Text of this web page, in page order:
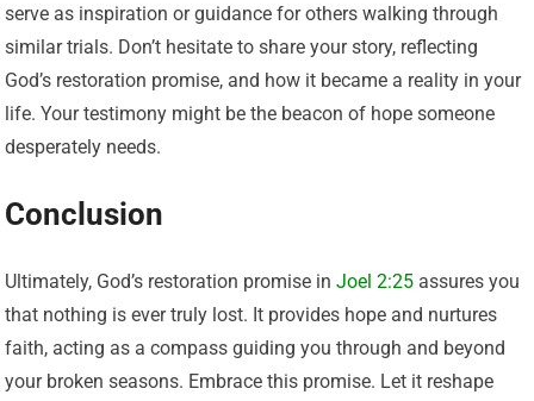
serve as inspiration or guidance for others walking through
similar trials. Don’t hesitate to share your story, reflecting
God’s restoration promise, and how it became a reality in your
life. Your testimony might be the beacon of hope someone
desperately needs.
Conclusion
Ultimately, God’s restoration promise inJoel 2:25 assures you
that nothing is ever truly lost. It provides hope and nurtures
faith, acting as a compass guiding you through and beyond
your broken seasons. Embrace this promise. Let it reshape